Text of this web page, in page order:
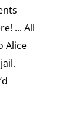
... All
Alice